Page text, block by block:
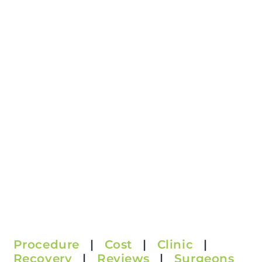
Procedure | Cost | Clinic
|
Recovery
| Reviews | Surgeons